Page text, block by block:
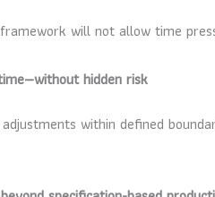
will not allow time
hidden risk
within defined